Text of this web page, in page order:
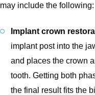
may include the following:
Implant crown
implant post into the
and places the crown
tooth. Getting both
the final result fits the